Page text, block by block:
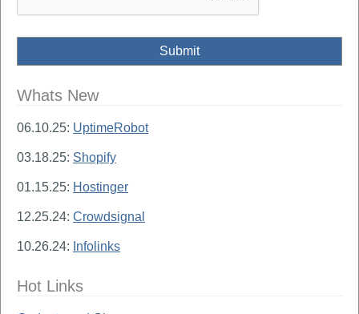
Whats New
06.10.25: UptimeRobot
03.18.25: Shopify
01.15.25: Hostinger
12.25.24: Crowdsignal
10.26.24: Infolinks
Hot Links